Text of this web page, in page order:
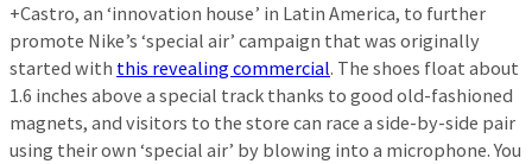
+Castro, an ‘innovation house’ in Latin America, to further
promote Nike’s ‘special air’ campaign that was originally
started with this revealing commercial. The shoes float about
1.6 inches above a special track thanks to good old-fashioned
magnets, and visitors to the store can race a side-by-side pair
using their own ‘special air’ by blowing into a microphone. You